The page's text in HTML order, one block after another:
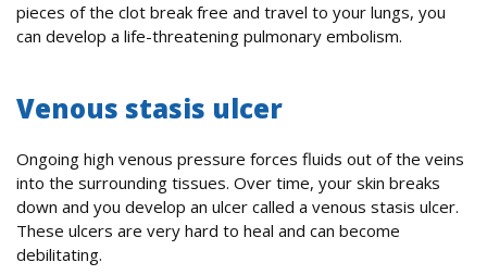
pieces of the clot break free and travel to your lungs, you
can develop a life-threatening pulmonary embolism.
Venous stasis ulcer
Ongoing high venous pressure forces fluids out of the veins
into the surrounding tissues. Over time, your skin breaks
down and you develop an ulcer called a venous stasis ulcer.
These ulcers are very hard to heal and can become
debilitating.